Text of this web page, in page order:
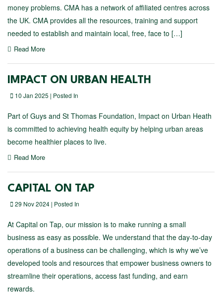
money problems. CMA has a network of affiliated centres across
the UK. CMA provides all the resources, training and support
needed to establish and maintain local, free, face to […]
Read More
IMPACT ON URBAN HEALTH
10 Jan 2025 | Posted In
Part of Guys and St Thomas Foundation, Impact on Urban Heath
is committed to achieving health equity by helping urban areas
become healthier places to live.
Read More
CAPITAL ON TAP
29 Nov 2024 | Posted In
At Capital on Tap, our mission is to make running a small
business as easy as possible. We understand that the day-to-day
operations of a business can be challenging, which is why we’ve
developed tools and resources that empower business owners to
streamline their operations, access fast funding, and earn
rewards.